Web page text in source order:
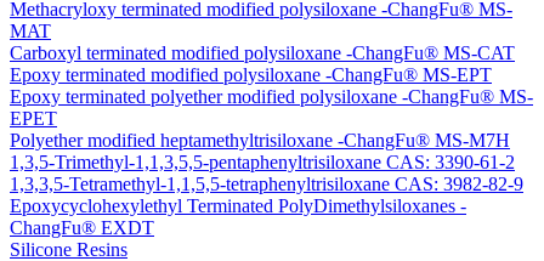
Methacryloxy terminated modified polysiloxane -ChangFu® MS-
MAT
Carboxyl terminated modified polysiloxane -ChangFu® MS-CAT
Epoxy terminated modified polysiloxane -ChangFu® MS-EPT
Epoxy terminated polyether modified polysiloxane -ChangFu® MS-
EPET
Polyether modified heptamethyltrisiloxane -ChangFu® MS-M7H
1,3,5-Trimethyl-1,1,3,5,5-pentaphenyltrisiloxane CAS: 3390-61-2
1,3,3,5-Tetramethyl-1,1,5,5-tetraphenyltrisiloxane CAS: 3982-82-9
Epoxycyclohexylethyl Terminated PolyDimethylsiloxanes -
ChangFu® EXDT
Silicone Resins